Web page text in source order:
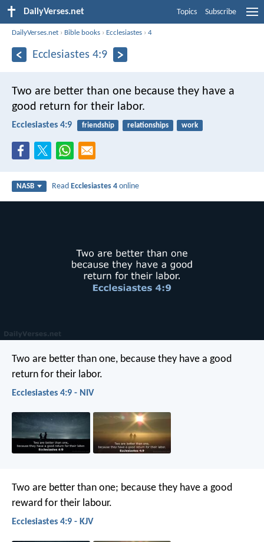
DailyVerses.net Topics Subscribe
DailyVerses.net › Bible books › Ecclesiastes ›4
Ecclesiastes 4:9
Two are better than one because they have a
good return for their labor.
Ecclesiastes 4:9 friendship relationships work
NASB ReadEcclesiastes 4 online
Two are better than one, because they have a good
return for their labor.
Ecclesiastes 4:9 - NIV
Two are better than one; because they have a good
reward for their labour.
Ecclesiastes 4:9 - KJV